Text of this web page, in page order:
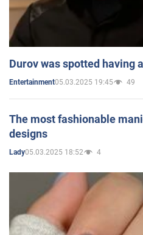
Durov was spotted having
Entertainment05.03.2025 19:45 49
The most fashionable
designs
Lady05.03.2025 18:52 4